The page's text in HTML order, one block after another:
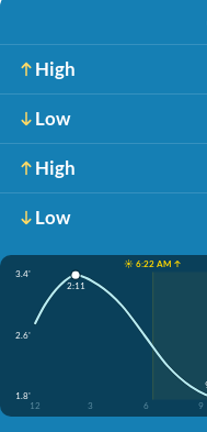
High
Low
High
Low
☀️ 6:22 AM ↑
3.4'
2.6'
1.8'
12
3 6 9
2:11